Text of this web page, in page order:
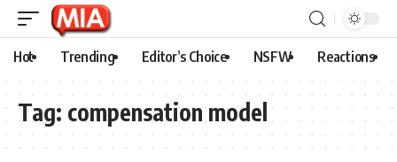
Hot Trending Editor’s Choice NSFW Reactions
Tag: compensation model